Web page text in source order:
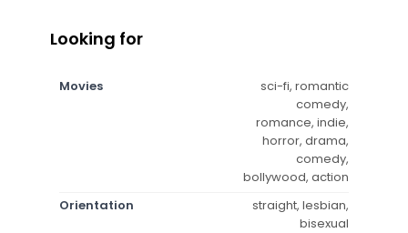
Looking for
Movies
sci-fi, romantic
comedy,
romance, indie,
horror, drama,
comedy,
bollywood, action
Orientation
straight, lesbian,
bisexual